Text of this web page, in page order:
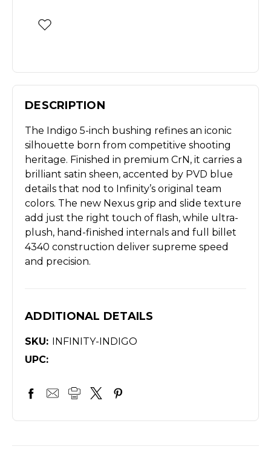
DESCRIPTION
The Indigo 5-inch bushing refines an iconic
silhouette born from competitive shooting
heritage. Finished in premium CrN, it carries a
brilliant satin sheen, accented by PVD blue
details that nod to Infinity’s original team
colors. The new Nexus grip and slide texture
add just the right touch of flash, while ultra-
plush, hand-finished internals and full billet
4340 construction deliver supreme speed
and precision.
ADDITIONAL DETAILS
SKU: INFINITY-INDIGO
UPC: